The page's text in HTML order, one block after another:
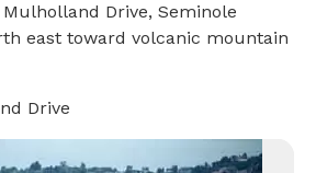
Drive, Seminole
east toward volcanic mountain
Drive